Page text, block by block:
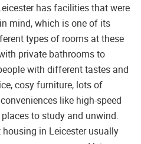
has facilities that were
mind, which is one of its
types of rooms at these
private bathrooms to
with different tastes and
cosy furniture, lots of
like high-speed
to study and unwind.
in Leicester usually